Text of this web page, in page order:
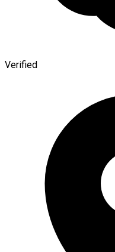
Verified